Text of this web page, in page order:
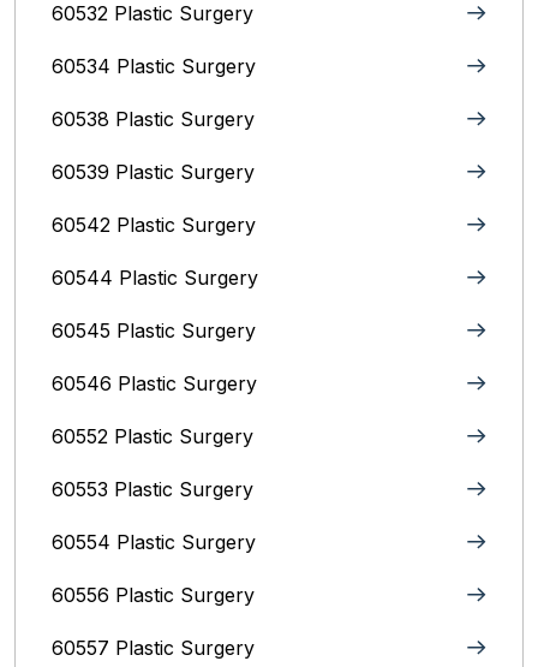
60532 Plastic Surgery
60534 Plastic Surgery
60538 Plastic Surgery
60539 Plastic Surgery
60542 Plastic Surgery
60544 Plastic Surgery
60545 Plastic Surgery
60546 Plastic Surgery
60552 Plastic Surgery
60553 Plastic Surgery
60554 Plastic Surgery
60556 Plastic Surgery
60557 Plastic Surgery